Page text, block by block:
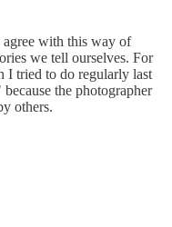
agree with this way of
we tell ourselves. For
I tried to do regularly last
the photographer
others.